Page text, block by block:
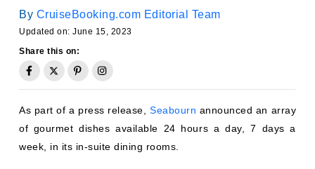
By CruiseBooking.com Editorial Team
Updated on: June 15, 2023
Share this on:
As part of a press release, Seabourn announced an array
of gourmet dishes available 24 hours a day, 7 days a
week, in its in-suite dining rooms.